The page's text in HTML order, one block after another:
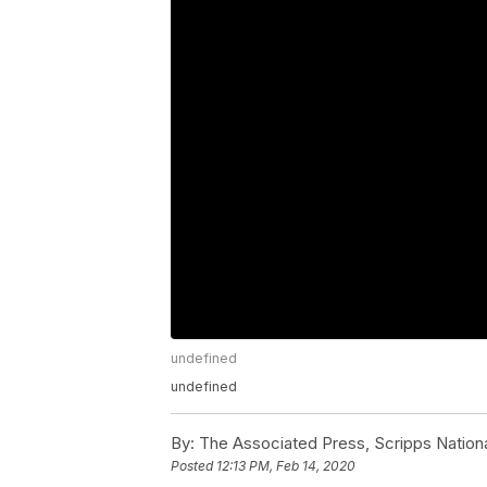
undefined
undefined
By: The Associated Press, Scripps
Posted 12:13 PM, Feb 14, 2020